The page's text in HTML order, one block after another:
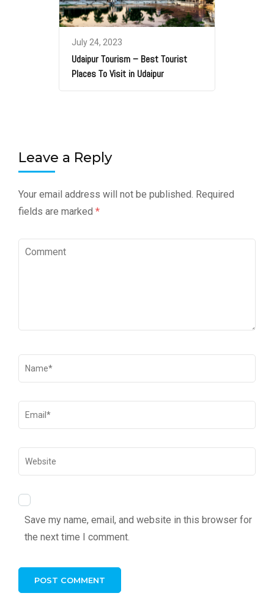
July 24, 2023
Udaipur Tourism – Best Tourist
Places To Visit in Udaipur
Leave a Reply
Your email address will not be published. Required
fields are marked *
Save my name, email, and website in this browser for
the next time I comment.